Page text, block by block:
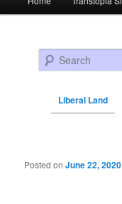
Search
Liberal Land
Post navigation
Posted onJune 22, 2020